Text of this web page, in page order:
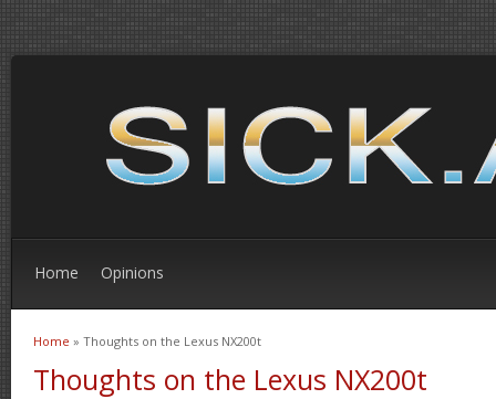
Home Opinions
You are here
Home » Thoughts on the Lexus NX200t
Thoughts on the Lexus NX200t